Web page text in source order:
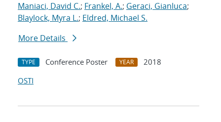
Maniaci, David C.; Frankel, A.; Geraci, Gianluca;
Blaylock, Myra L.; Eldred, Michael S.
More Details
TYPE Conference Poster YEAR
2018
OSTI